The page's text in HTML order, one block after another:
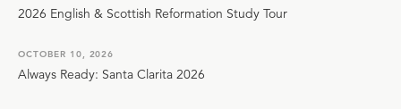
2026 English & Scottish Reformation Study Tour
OCTOBER 10, 2026
Always Ready: Santa Clarita 2026